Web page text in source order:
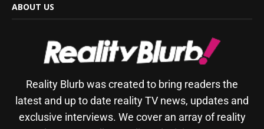
ABOUT US
Reality Blurb was created to bring readers the
latest and up to date reality TV news, updates and
exclusive interviews. We cover an array of reality